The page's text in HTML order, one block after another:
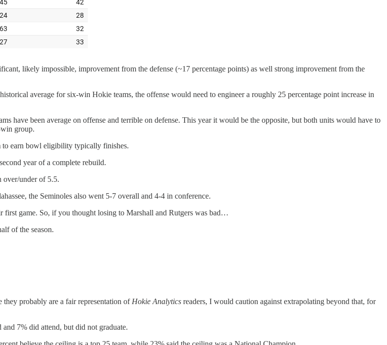
likely impossible, improvement from the defense (~17 percentage points) as well strong improvement from the
average for six-win Hokie teams, the offense would need to engineer a roughly 25 percentage point increase in
have been average on offense and terrible on defense. This year it would be the opposite, but both units would have to
group.
to earn bowl eligibility typically finishes.
year of a complete rebuild.
over/under of 5.5.
the Seminoles also went 5-7 overall and 4-4 in conference.
game. So, if you thought losing to Marshall and Rutgers was bad…
of the season.
probably are a fair representation of Hokie Analytics readers, I would caution against extrapolating beyond that, for
7% did attend, but did not graduate.